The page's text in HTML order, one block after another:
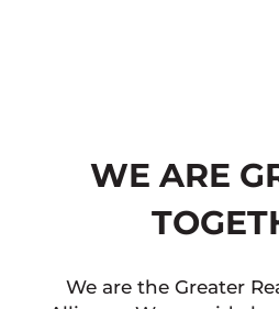
WE ARE
We are the Greater